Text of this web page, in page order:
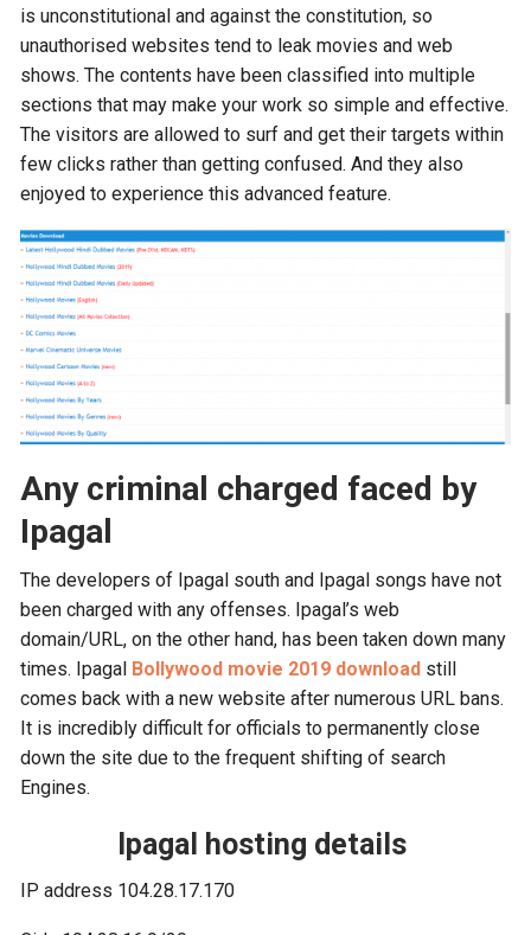
is unconstitutional and against the constitution, so
unauthorised websites tend to leak movies and web
shows. The contents have been classified into multiple
sections that may make your work so simple and effective.
The visitors are allowed to surf and get their targets within
few clicks rather than getting confused. And they also
enjoyed to experience this advanced feature.
Any criminal charged faced by
Ipagal
The developers of Ipagal south and Ipagal songs have not
been charged with any offenses. Ipagal’s web
domain/URL, on the other hand, has been taken down many
times. Ipagal Bollywood movie 2019 download still
comes back with a new website after numerous URL bans.
It is incredibly difficult for officials to permanently close
down the site due to the frequent shifting of search
Engines.
Ipagal hosting details
IP address 104.28.17.170